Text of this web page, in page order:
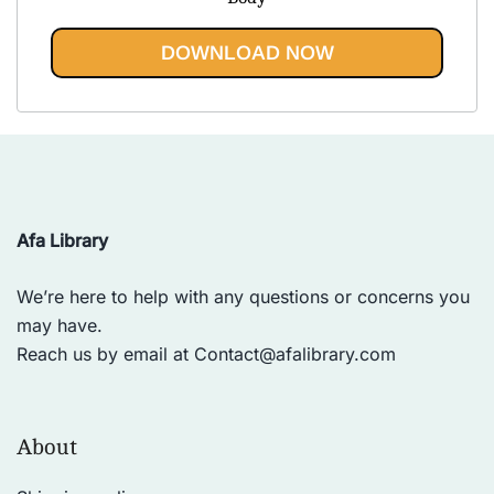
DOWNLOAD NOW
Afa Library
We’re here to help with any questions or concerns you
may have.
Reach us by email at Contact@afalibrary.com
About